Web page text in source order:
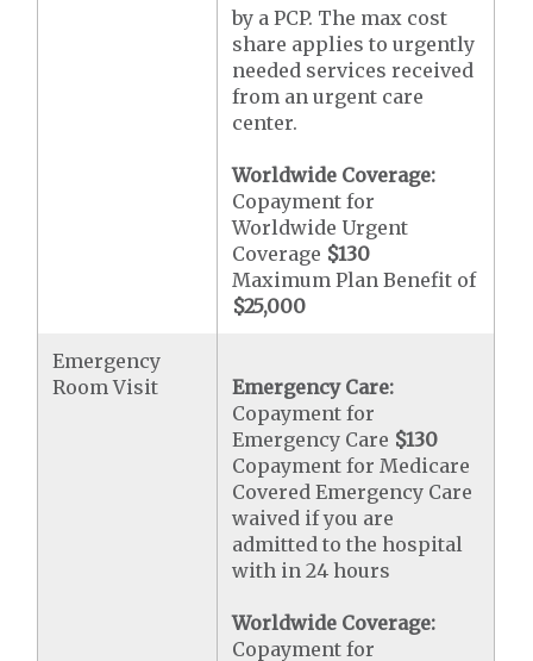
by a PCP. The max cost
share applies to urgently
needed services received
from an urgent care
center.
Worldwide Coverage:
Copayment for
Worldwide Urgent
Coverage $130
Maximum Plan Benefit of
$25,000
Emergency
Room Visit
Emergency Care:
Copayment for
Emergency Care $130
Copayment for Medicare
Covered Emergency Care
waived if you are
admitted to the hospital
with in 24 hours
Worldwide Coverage:
Copayment for